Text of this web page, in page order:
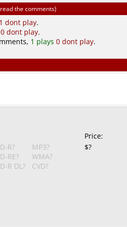
the comments)
1 dont play.
0 dont play.
1 plays 0 dont play.
Price:
R?
RE?
R DL?
MP3?
WMA?
CVD?
$?